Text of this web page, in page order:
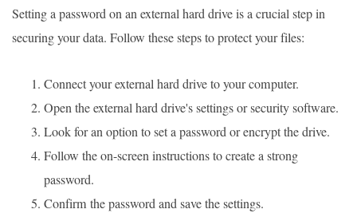
Setting a password on an external hard drive is a crucial step in
securing your data. Follow these steps to protect your files:
Connect your external hard drive to your computer.
Open the external hard drive's settings or security software.
Look for an option to set a password or encrypt the drive.
Follow the on-screen instructions to create a strong
password.
Confirm the password and save the settings.